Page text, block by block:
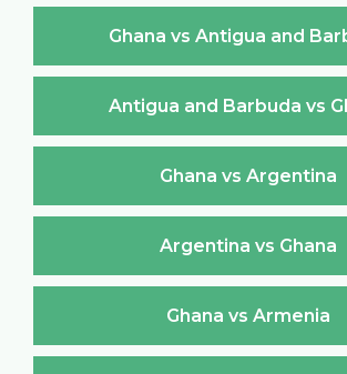
Ghana vs Antigua and
Antigua and Barbuda vs
Ghana vs Argentina
Argentina vs Ghana
Ghana vs Armenia